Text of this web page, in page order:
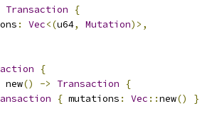
Transaction
{
: Vec<(u64, Mutation)>,
{
new() -> Transaction
{
{ mutations : Vec ::new()
}